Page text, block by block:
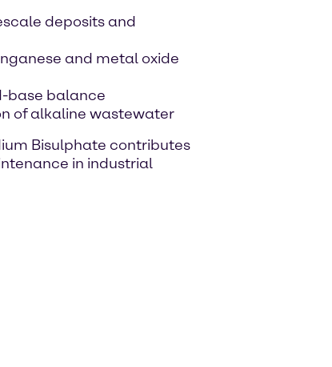
deposits and
and metal oxide
base balance
of alkaline wastewater
Bisulphate contributes
in industrial